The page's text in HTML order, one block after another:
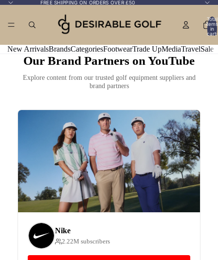
FREE SHIPPING ON ORDERS OVER £50
Total
items
in
cart:
New ArrivalsBrandsCategoriesFootwearTrade UpMediaTravelSale
Our Brand Partners on YouTube
Explore content from our trusted golf equipment suppliers and
brand partners
Nike
2.22M subscribers